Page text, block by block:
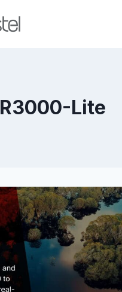
R3000-Lite